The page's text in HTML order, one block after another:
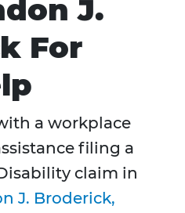
J.
For
a workplace
filing a
claim in
J. Broderick,